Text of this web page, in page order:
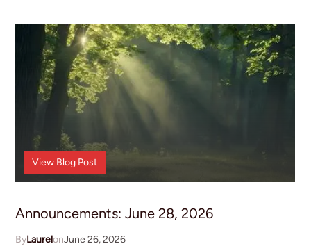
Announcements
View Blog Post
Announcements: June 28, 2026
Laurel June 26, 2026